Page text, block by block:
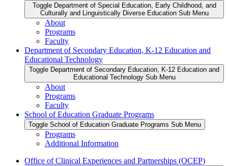
Toggle Department of Special Education, Early Childhood, and
Culturally and Linguistically Diverse Education Sub Menu
About
Programs
Faculty
Department of Secondary Education, K-12 Education and
Educational Technology
Toggle Department of Secondary Education, K-12 Education and
Educational Technology Sub Menu
About
Programs
Faculty
School of Education Graduate Programs
Toggle School of Education Graduate Programs Sub Menu
Programs
Additional Information
Office of Clinical Experiences and Partnerships (OCEP)